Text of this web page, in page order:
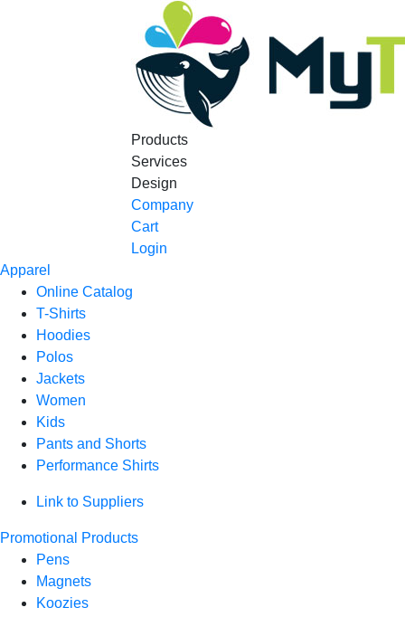
Products
Services
Design
Company
Cart
Login
Apparel
Online Catalog
T-Shirts
Hoodies
Polos
Jackets
Women
Kids
Pants and Shorts
Performance Shirts
Link to Suppliers
Promotional Products
Pens
Magnets
Koozies